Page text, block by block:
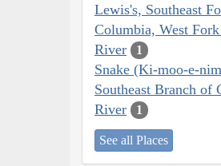
Lewis's, Southeast
Columbia, West
River
1
Snake (Ki-moo-e-
Southeast Branch of
River
1
See all Places